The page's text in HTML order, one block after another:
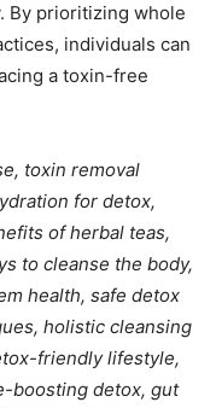
By prioritizing whole
individuals can
a toxin-free
toxin removal
for detox,
of herbal teas,
to cleanse the body,
health, safe detox
holistic cleansing
friendly lifestyle,
boosting detox, gut